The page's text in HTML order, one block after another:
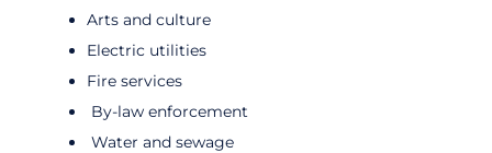
Arts and culture
Electric utilities
Fire services
By-law enforcement
Water and sewage